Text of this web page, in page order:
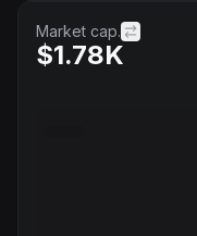
Market cap.
$1.78K